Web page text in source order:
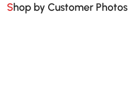
Shop by Customer Photos